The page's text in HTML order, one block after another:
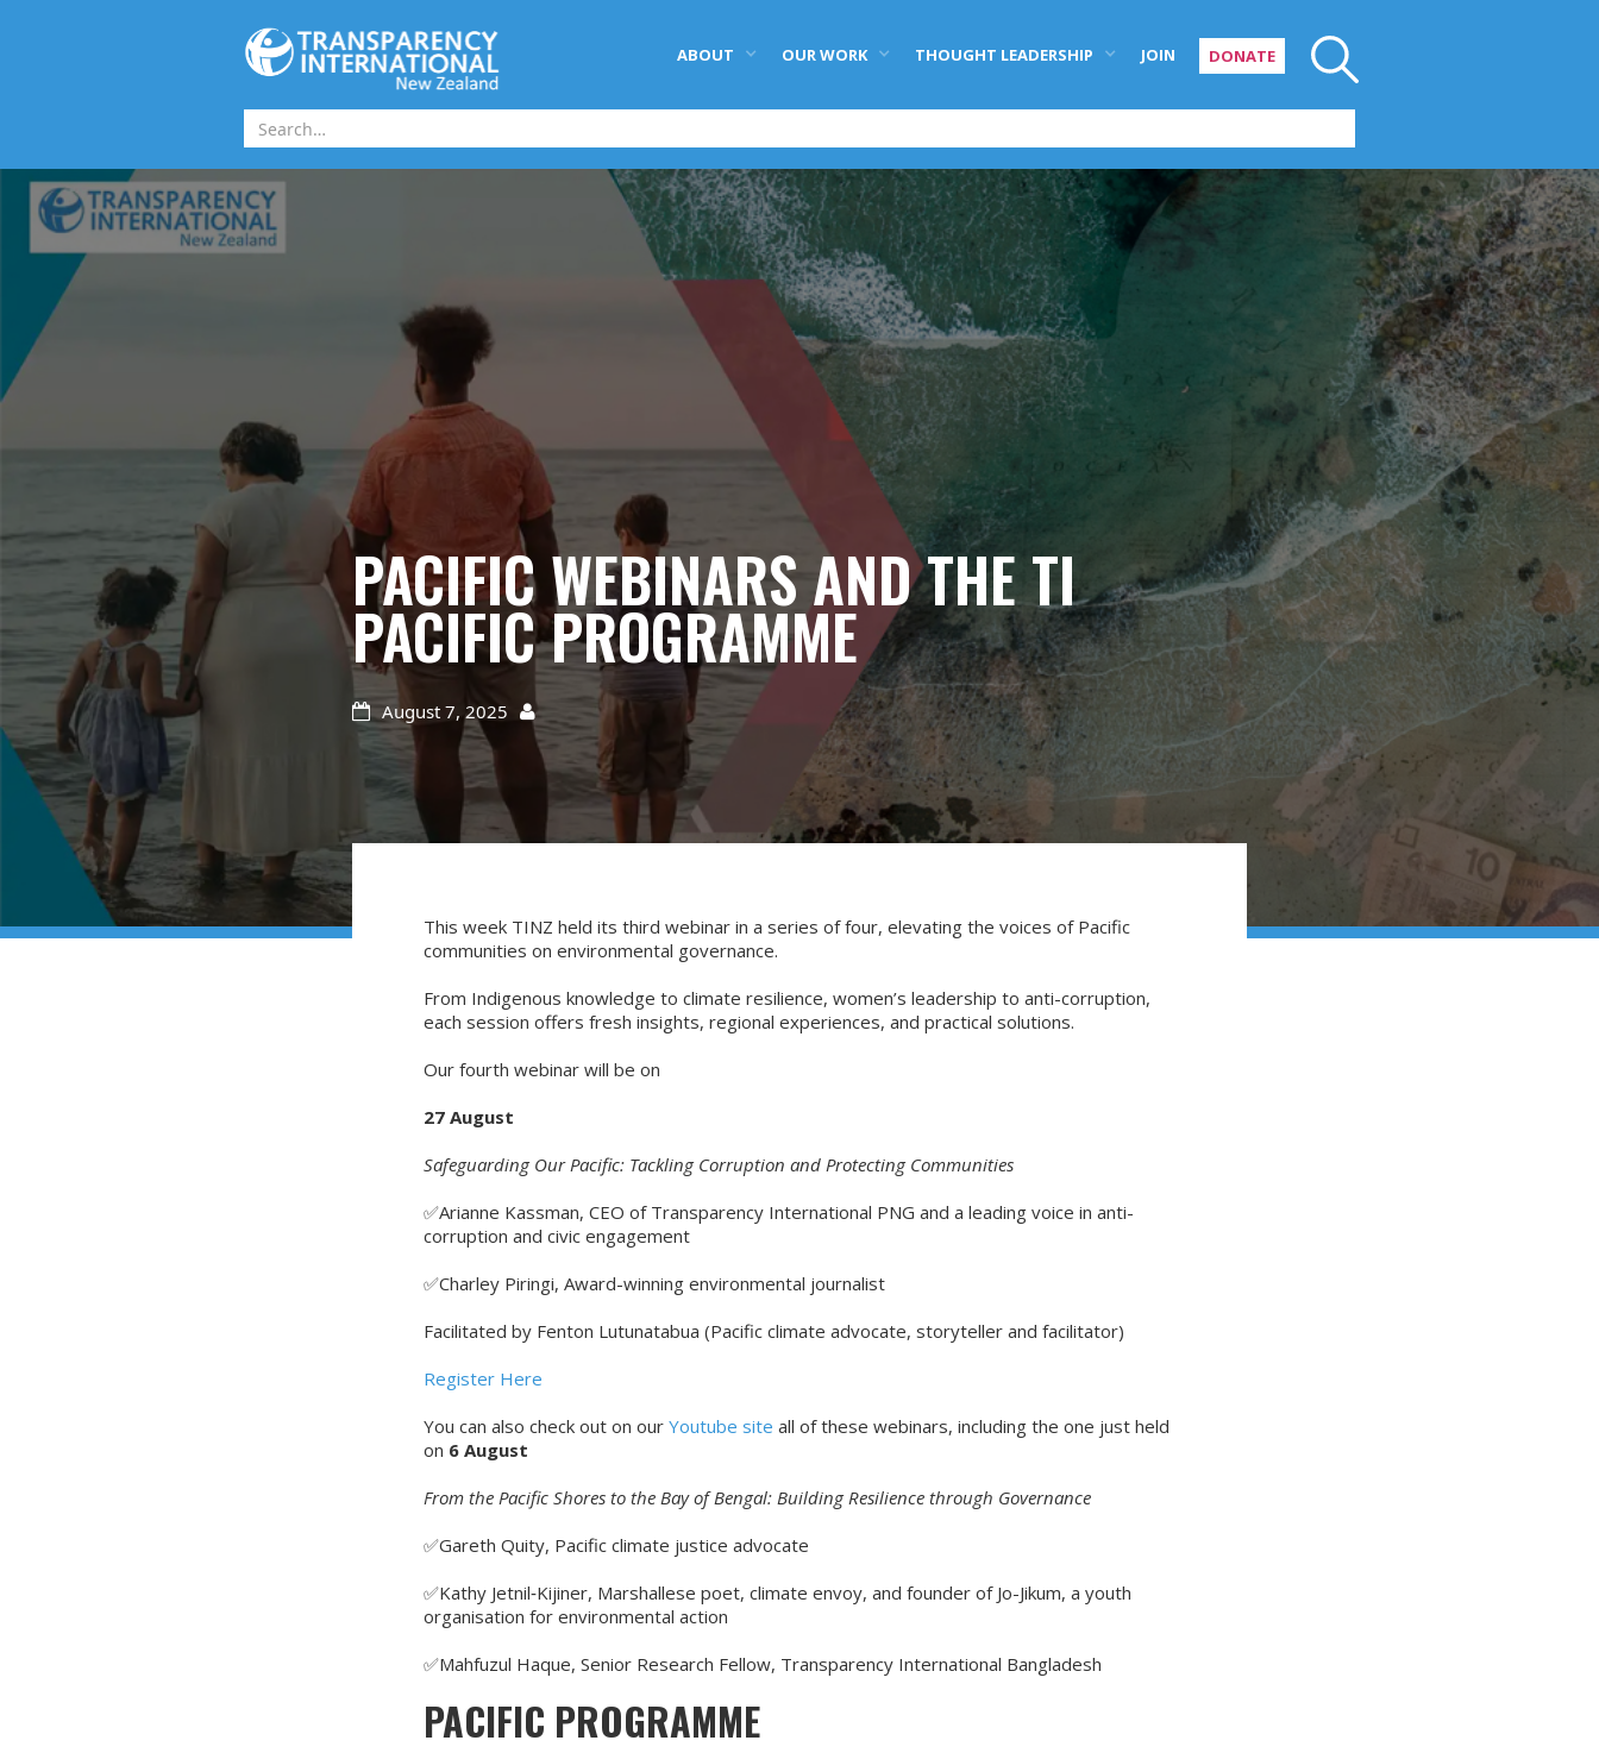
ABOUT OUR WORK THOUGHT LEADERSHIP JOIN DONATE
PACIFIC WEBINARS AND THE TI
PACIFIC PROGRAMME
 August 7, 2025 
This week TINZ held its third webinar in a series of four, elevating the voices of Pacific
communities on environmental governance.
From Indigenous knowledge to climate resilience, women’s leadership to anti-corruption,
each session offers fresh insights, regional experiences, and practical solutions.
Our fourth webinar will be on
27 August
Safeguarding Our Pacific: Tackling Corruption and Protecting Communities
✅Arianne Kassman, CEO of Transparency International PNG and a leading voice in anti-
corruption and civic engagement
✅Charley Piringi, Award-winning environmental journalist
Facilitated by Fenton Lutunatabua (Pacific climate advocate, storyteller and facilitator)
Register Here
You can also check out on our Youtube site all of these webinars, including the one just held
on 6 August
From the Pacific Shores to the Bay of Bengal: Building Resilience through Governance
✅Gareth Quity, Pacific climate justice advocate
✅Kathy Jetnil‑Kijiner, Marshallese poet, climate envoy, and founder of Jo-Jikum, a youth
organisation for environmental action
✅Mahfuzul Haque, Senior Research Fellow, Transparency International Bangladesh
PACIFIC PROGRAMME